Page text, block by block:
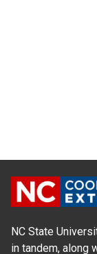
NC State
in tandem, along